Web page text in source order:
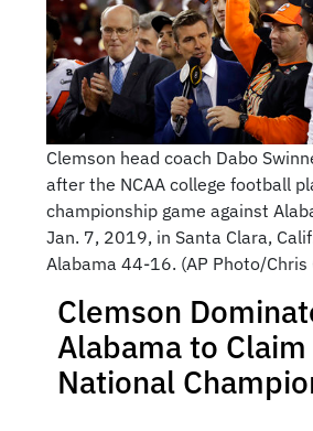
Clemson head coach Dabo
after the NCAA college football
championship game against
Jan. 7, 2019, in Santa Clara,
Alabama 44-16. (AP Photo/Chris
Clemson
Alabama to
National